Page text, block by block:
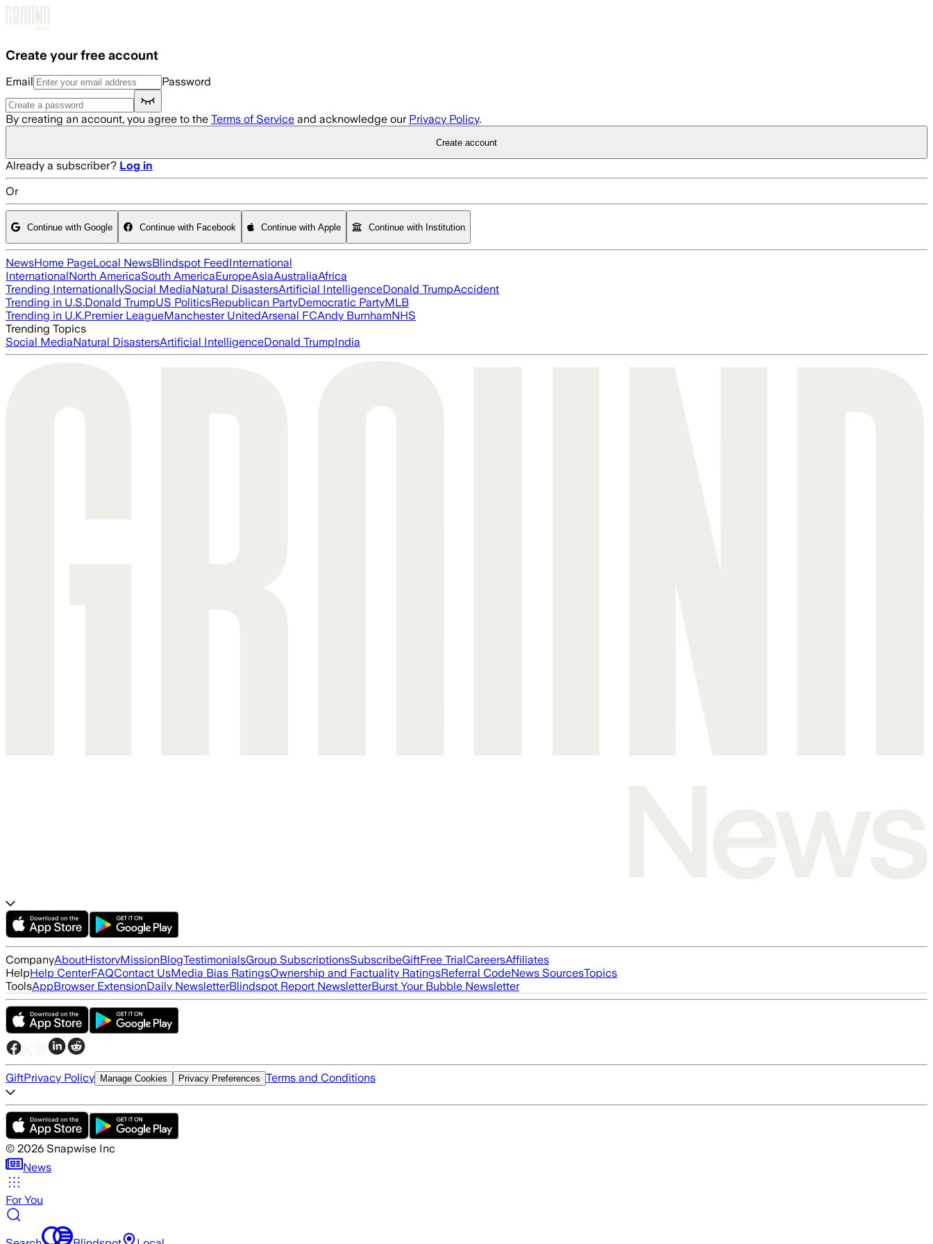
Create your free account
Email Password
By creating an account, you agree to the Terms of Service and acknowledge our Privacy Policy.
Create account
Already a subscriber? Log in
Or
Continue with Google Continue with Facebook Continue with Apple Continue with Institution
NewsHome PageLocal NewsBlindspot FeedInternational
InternationalNorth AmericaSouth AmericaEuropeAsiaAustraliaAfrica
Trending InternationallySocial MediaNatural DisastersArtificial IntelligenceDonald TrumpAccident
Trending in U.S.Donald TrumpUS PoliticsRepublican PartyDemocratic PartyMLB
Trending in U.K.Premier LeagueManchester UnitedArsenal FCAndy BurnhamNHS
Trending Topics
Social MediaNatural DisastersArtificial IntelligenceDonald TrumpIndia
CompanyAboutHistoryMissionBlogTestimonialsGroup SubscriptionsSubscribeGiftFree TrialCareersAffiliates
HelpHelp CenterFAQContact UsMedia Bias RatingsOwnership and Factuality RatingsReferral CodeNews SourcesTopics
ToolsAppBrowser ExtensionDaily NewsletterBlindspot Report NewsletterBurst Your Bubble Newsletter
GiftPrivacy Policy Manage Cookies Privacy Preferences Terms and Conditions
© 2026 Snapwise Inc
News
For You